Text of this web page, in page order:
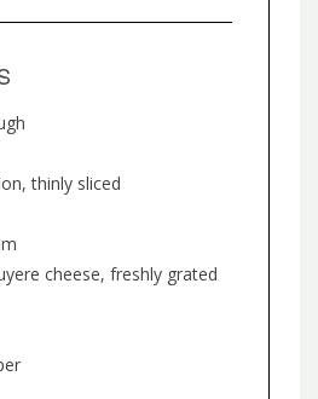
thinly sliced
cheese, freshly grated